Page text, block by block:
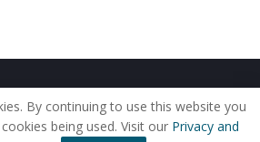
Our Staff
Contact Us
Policy Use of Cookies
By continuing to use this website you
being used. Visit our Privacy and